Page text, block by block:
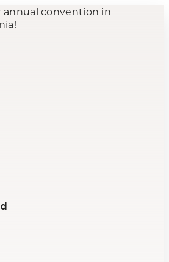
annual convention in